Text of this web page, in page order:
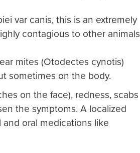
var canis, this is an extremely
contagious to other animals
mites (Otodectes cynotis)
sometimes on the body.
on the face), redness, scabs
the symptoms. A localized
oral medications like